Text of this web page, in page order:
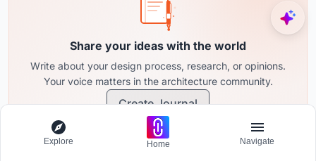
Share your ideas with the world
Write about your design process, research, or opinions.
Your voice matters in the architecture community.
Create Journal
Explore Home Navigate